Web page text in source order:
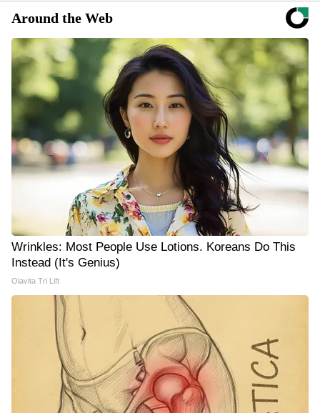
Around the Web
Wrinkles: Most People Use Lotions. Koreans Do This
Instead (It's Genius)
Olavita Tri Lift